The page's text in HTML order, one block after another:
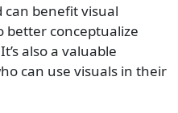
benefit visual
better conceptualize
It’s also a valuable
can use visuals in their